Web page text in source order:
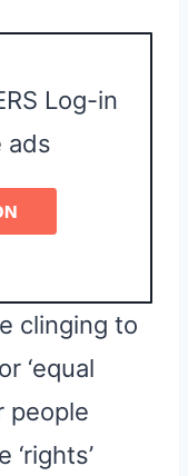
Log-in
ads
clinging to
‘equal
people